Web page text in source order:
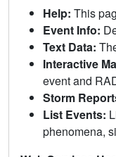
Help: This
Event Info:
Text Data:
Interactive
event and
Storm
List Events:
phenomena,